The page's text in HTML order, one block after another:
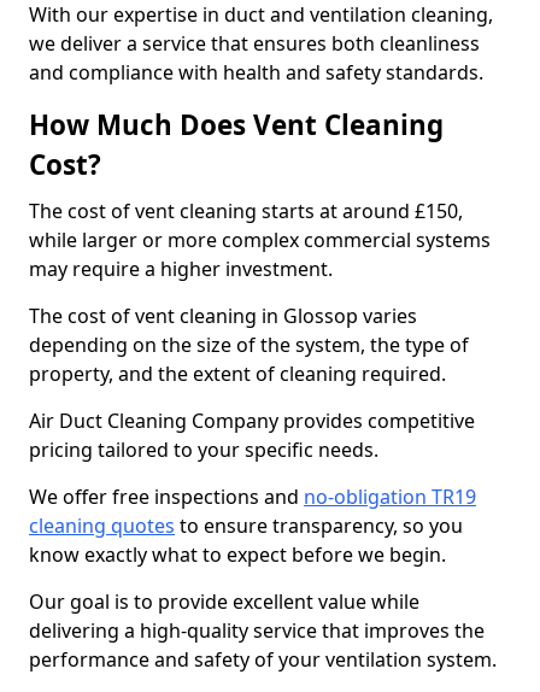
With our expertise in duct and ventilation cleaning,
we deliver a service that ensures both cleanliness
and compliance with health and safety standards.
How Much Does Vent Cleaning
Cost?
The cost of vent cleaning starts at around £150,
while larger or more complex commercial systems
may require a higher investment.
The cost of vent cleaning in Glossop varies
depending on the size of the system, the type of
property, and the extent of cleaning required.
Air Duct Cleaning Company provides competitive
pricing tailored to your specific needs.
We offer free inspections and no-obligation TR19
cleaning quotes to ensure transparency, so you
know exactly what to expect before we begin.
Our goal is to provide excellent value while
delivering a high-quality service that improves the
performance and safety of your ventilation system.